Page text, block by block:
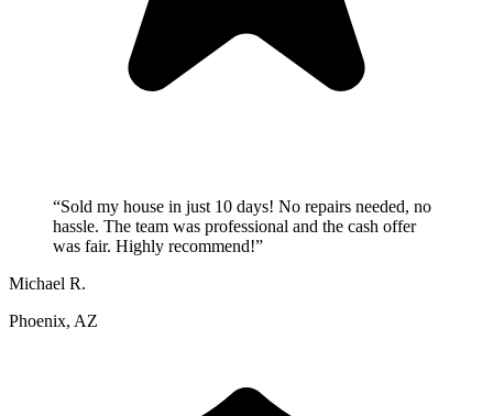
“Sold my house in just 10 days! No repairs needed, no
hassle. The team was professional and the cash offer
was fair. Highly recommend!”
Michael R.
Phoenix, AZ